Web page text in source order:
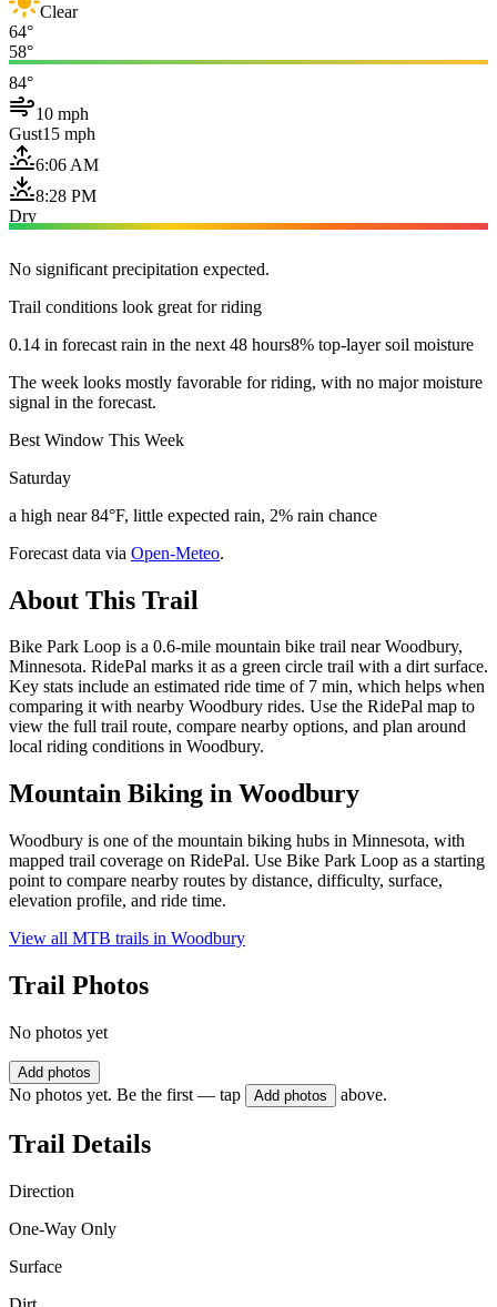
Clear
64°
58°
84°
10 mph
Gust15 mph
6:06 AM
8:28 PM
Dry
No significant precipitation expected.
Trail conditions look great for riding
0.14 in forecast rain in the next 48 hours8% top-layer soil moisture
The week looks mostly favorable for riding, with no major moisture
signal in the forecast.
Best Window This Week
Saturday
a high near 84°F, little expected rain, 2% rain chance
Forecast data via Open-Meteo.
About This Trail
Bike Park Loop is a 0.6-mile mountain bike trail near Woodbury,
Minnesota. RidePal marks it as a green circle trail with a dirt surface.
Key stats include an estimated ride time of 7 min, which helps when
comparing it with nearby Woodbury rides. Use the RidePal map to
view the full trail route, compare nearby options, and plan around
local riding conditions in Woodbury.
Mountain Biking in Woodbury
Woodbury is one of the mountain biking hubs in Minnesota, with
mapped trail coverage on RidePal. Use Bike Park Loop as a starting
point to compare nearby routes by distance, difficulty, surface,
elevation profile, and ride time.
View all MTB trails in Woodbury
Trail Photos
No photos yet
Add photos
No photos yet. Be the first — tap Add photos above.
Trail Details
Direction
One-Way Only
Surface